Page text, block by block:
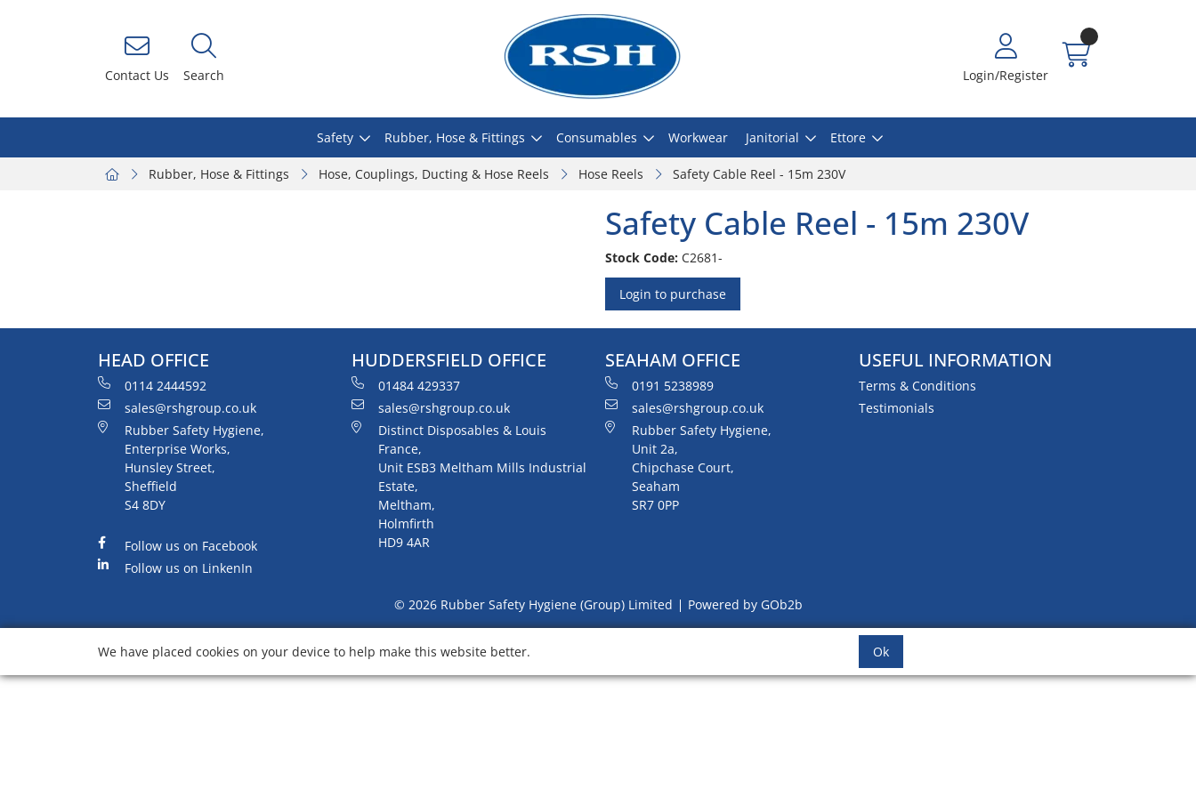
Contact Us Search Login/Register
Safety Rubber, Hose & Fittings Consumables Workwear Janitorial Ettore
Rubber, Hose & Fittings Hose, Couplings, Ducting & Hose Reels Hose Reels Safety Cable Reel - 15m 230V
Safety Cable Reel - 15m 230V
Stock Code: C2681-
Login to purchase
HEAD OFFICE
0114 2444592
sales@rshgroup.co.uk
Rubber Safety Hygiene,
Enterprise Works,
Hunsley Street,
Sheffield
S4 8DY
Follow us on Facebook
Follow us on LinkenIn
HUDDERSFIELD OFFICE
01484 429337
sales@rshgroup.co.uk
Distinct Disposables & Louis
France,
Unit ESB3 Meltham Mills Industrial
Estate,
Meltham,
Holmfirth
HD9 4AR
SEAHAM OFFICE
0191 5238989
sales@rshgroup.co.uk
Rubber Safety Hygiene,
Unit 2a,
Chipchase Court,
Seaham
SR7 0PP
USEFUL INFORMATION
Terms & Conditions
Testimonials
© 2026 Rubber Safety Hygiene (Group) Limited Powered by GOb2b
We have placed cookies on your device to help make this website better. Ok